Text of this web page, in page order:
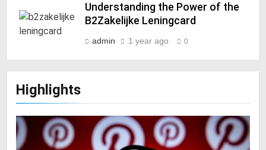
Understanding the Power of the
B2Zakelijke Leningcard
admin 1 year ago 0
Highlights